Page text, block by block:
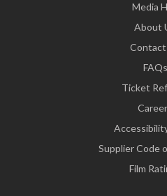
Media
About
Contact
FAQs
Ticket
Supplier Code
Film